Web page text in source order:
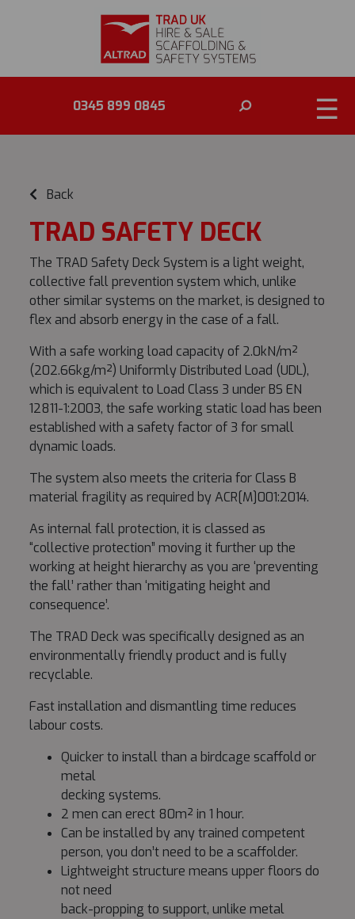
☰
0345 899 0845
Back
TRAD SAFETY DECK
The TRAD Safety Deck System is a light weight,
collective fall prevention system which, unlike
other similar systems on the market, is designed to
flex and absorb energy in the case of a fall.
With a safe working load capacity of 2.0kN/m²
(202.66kg/m²) Uniformly Distributed Load (UDL),
which is equivalent to Load Class 3 under BS EN
12811-1:2003, the safe working static load has been
established with a safety factor of 3 for small
dynamic loads.
The system also meets the criteria for Class B
material fragility as required by ACR[M]001:2014.
As internal fall protection, it is classed as
“collective protection” moving it further up the
working at height hierarchy as you are ‘preventing
the fall’ rather than ‘mitigating height and
consequence’.
The TRAD Deck was specifically designed as an
environmentally friendly product and is fully
recyclable.
Fast installation and dismantling time reduces
labour costs.
Quicker to install than a birdcage scaffold or
metal
decking systems.
2 men can erect 80m² in 1 hour.
Can be installed by any trained competent
person, you don’t need to be a scaffolder.
Lightweight structure means upper floors do
not need
back-propping to support, unlike metal